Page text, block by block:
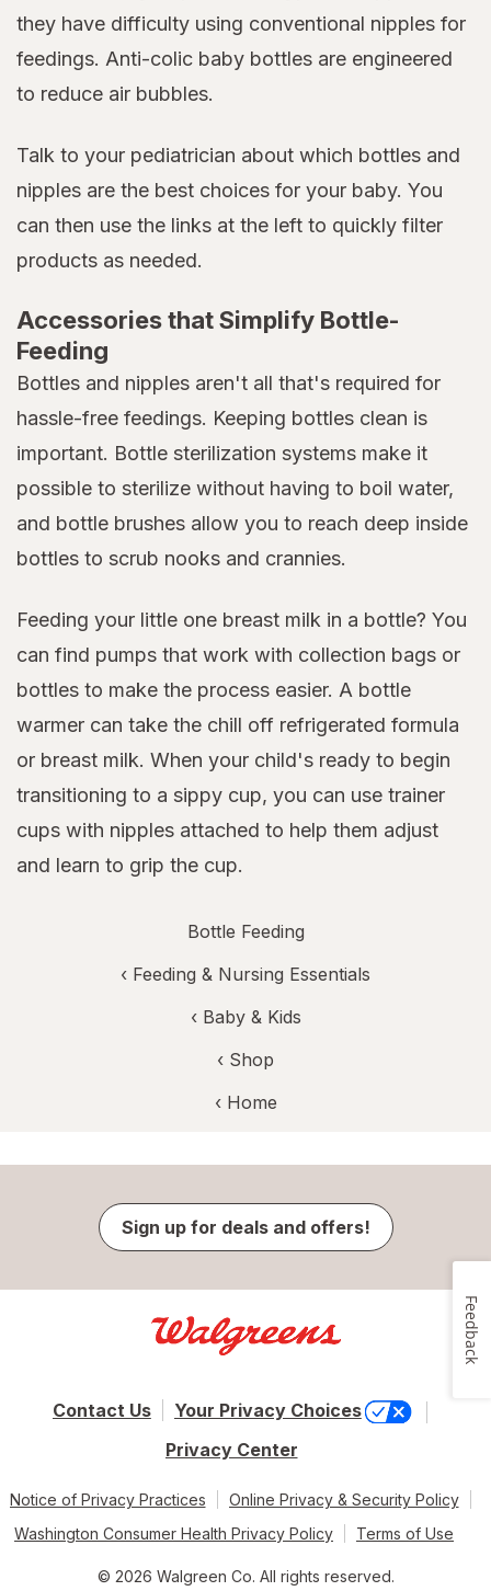
they have difficulty using conventional nipples for
feedings. Anti-colic baby bottles are engineered
to reduce air bubbles.
Talk to your pediatrician about which bottles and
nipples are the best choices for your baby. You
can then use the links at the left to quickly filter
products as needed.
Accessories that Simplify Bottle-
Feeding
Bottles and nipples aren't all that's required for
hassle-free feedings. Keeping bottles clean is
important. Bottle sterilization systems make it
possible to sterilize without having to boil water,
and bottle brushes allow you to reach deep inside
bottles to scrub nooks and crannies.
Feeding your little one breast milk in a bottle? You
can find pumps that work with collection bags or
bottles to make the process easier. A bottle
warmer can take the chill off refrigerated formula
or breast milk. When your child's ready to begin
transitioning to a sippy cup, you can use trainer
cups with nipples attached to help them adjust
and learn to grip the cup.
Bottle Feeding
‹ Feeding & Nursing Essentials
‹ Baby & Kids
‹ Shop
‹ Home
Sign up for deals and offers!
Contact Us
Your Privacy Choices
Privacy Center
Notice of Privacy Practices
Online Privacy & Security Policy
Washington Consumer Health Privacy Policy
Terms of Use
© 2026 Walgreen Co. All rights reserved.
Feedback